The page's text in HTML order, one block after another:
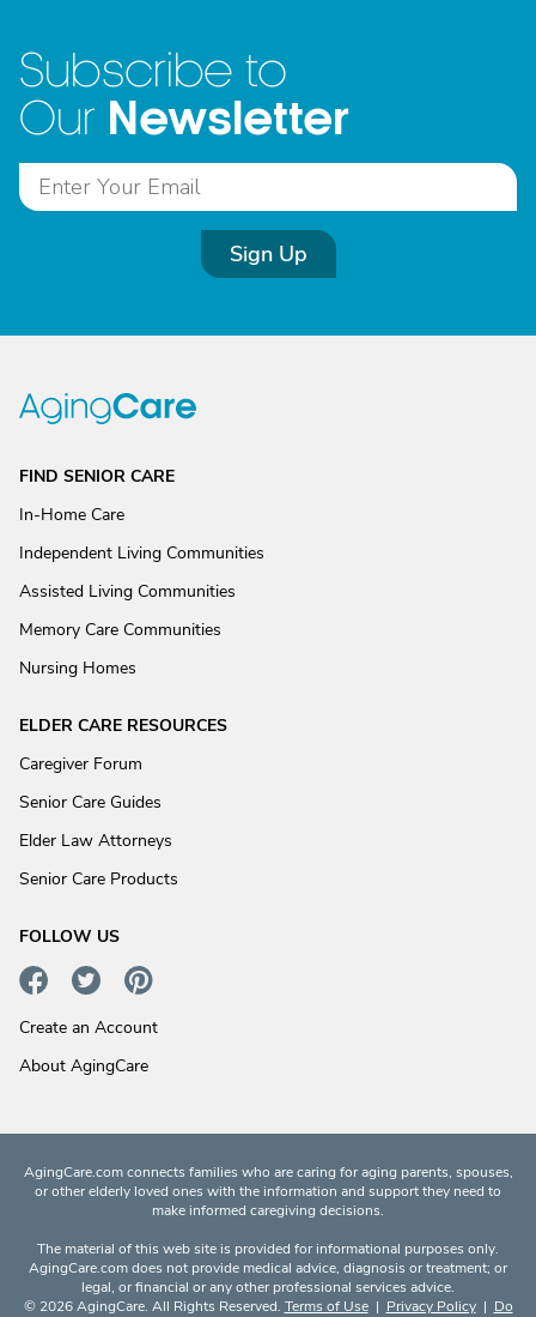
Subscribe to
Our Newsletter
Sign Up
FIND SENIOR CARE
In-Home Care
Independent Living Communities
Assisted Living Communities
Memory Care Communities
Nursing Homes
ELDER CARE RESOURCES
Caregiver Forum
Senior Care Guides
Elder Law Attorneys
Senior Care Products
FOLLOW US
Create an Account
About AgingCare
AgingCare.com connects families who are caring for aging parents, spouses,
or other elderly loved ones with the information and support they need to
make informed caregiving decisions.
The material of this web site is provided for informational purposes only.
AgingCare.com does not provide medical advice, diagnosis or treatment; or
legal, or financial or any other professional services advice.
© 2026 AgingCare. All Rights Reserved. Terms of Use| Privacy Policy| Do